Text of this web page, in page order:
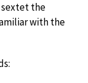
sextet the
with the